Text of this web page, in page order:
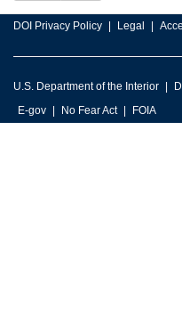
DOI Privacy Policy Legal
U.S. Department of the Interior
E-gov
No Fear Act FOIA